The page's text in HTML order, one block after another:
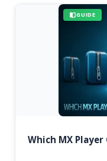
GUIDE
Which MX Player